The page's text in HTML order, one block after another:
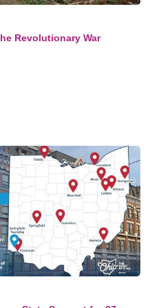
Revolutionary War